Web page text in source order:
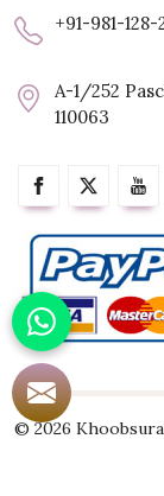
+91-981-128-
A-1/252
110063
© 2026